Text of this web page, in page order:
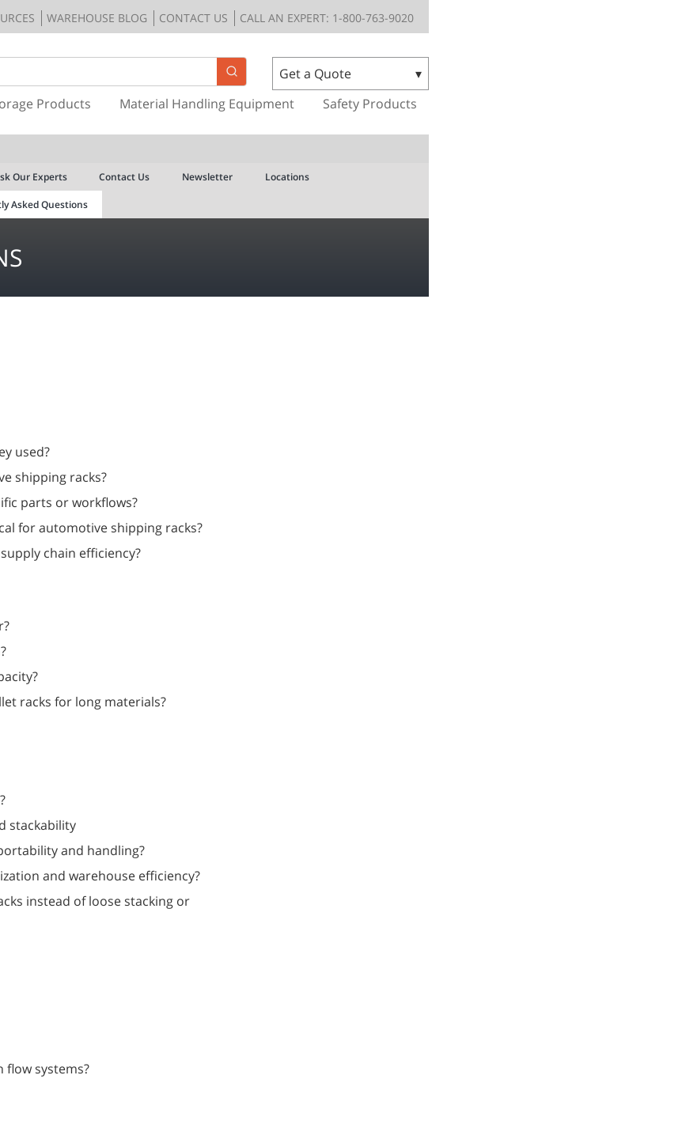
WAREHOUSE BLOG CONTACT US CALL AN EXPERT: 1-800-763-9020
Get a Quote
Products Material Handling Equipment Safety Products
Our Experts Contact Us Newsletter Locations
Asked Questions
used?
shipping racks?
parts or workflows?
for automotive shipping racks?
chain efficiency?
racks for long materials?
stackability
and handling?
and warehouse efficiency?
instead of loose stacking or
systems?